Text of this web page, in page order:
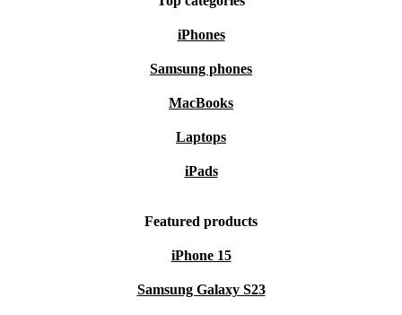
iPhones
Samsung phones
MacBooks
Laptops
iPads
Featured products
iPhone 15
Samsung Galaxy S23